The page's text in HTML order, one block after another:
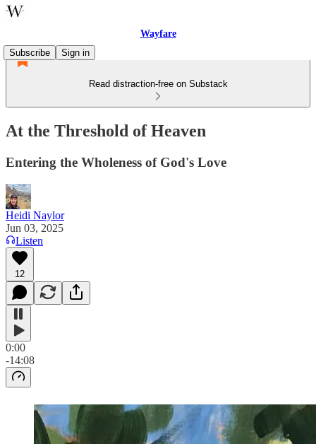
Wayfare
Subscribe
Sign in
Read distraction-free on Substack
At the Threshold of Heaven
Entering the Wholeness of God's Love
Heidi Naylor
Jun 03, 2025
Listen
12
0:00
-14:08